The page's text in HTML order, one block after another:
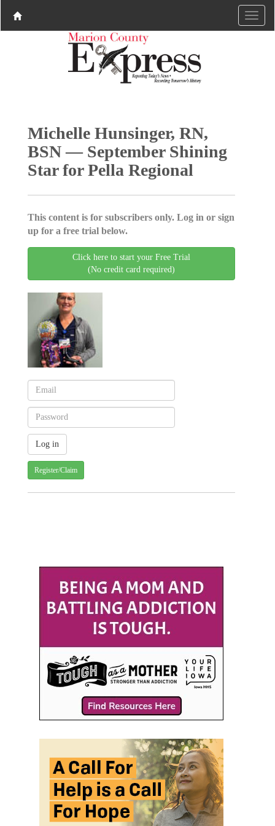
Michelle Hunsinger, RN,
BSN — September Shining
Star for Pella Regional
This content is for subscribers only. Log in or sign
up for a free trial below.
Click here to start your Free Trial
(No credit card required)
Register/Claim